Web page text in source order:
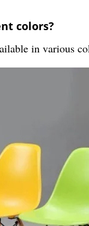
colors?
in various